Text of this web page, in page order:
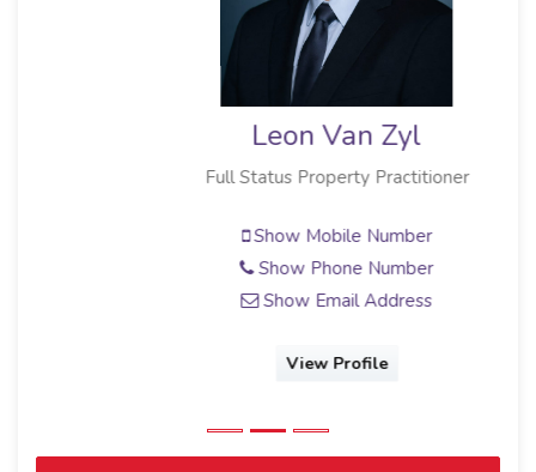
Leon Van Zyl
Full Status Property Practitioner
Show Mobile Number
Show Phone Number
Show Email Address
View Profile